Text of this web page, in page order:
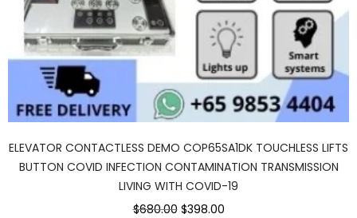
ELEVATOR CONTACTLESS DEMO COP65SA1DK TOUCHLESS LIFTS
BUTTON COVID INFECTION CONTAMINATION TRANSMISSION
LIVING WITH COVID-19
$680.00 $398.00